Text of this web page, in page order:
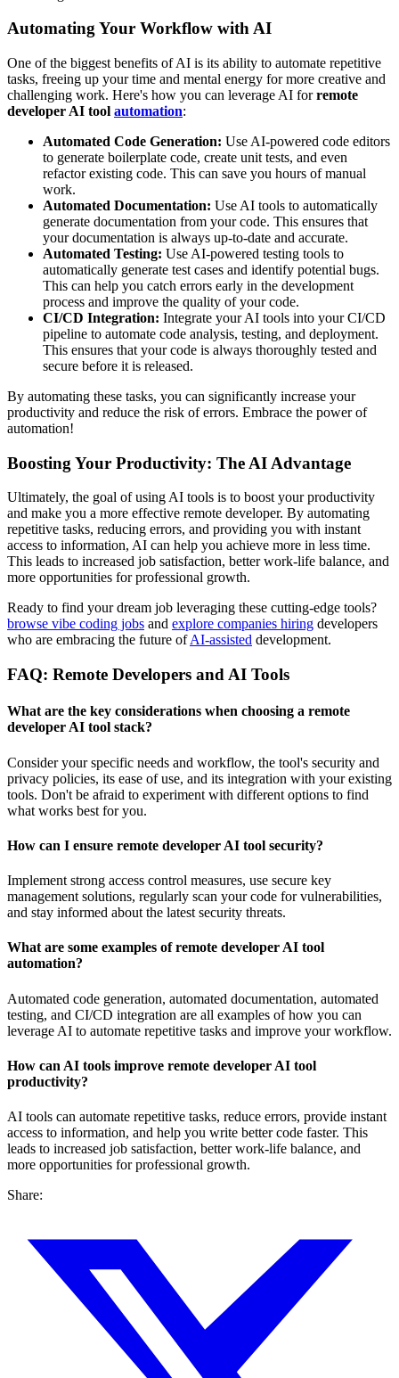
Automating Your Workflow with AI
One of the biggest benefits of AI is its ability to automate repetitive
tasks, freeing up your time and mental energy for more creative and
challenging work. Here's how you can leverage AI forremote
developer AI tool automation:
Automated Code Generation: Use AI-powered code editors
to generate boilerplate code, create unit tests, and even
refactor existing code. This can save you hours of manual
work.
Automated Documentation: Use AI tools to automatically
generate documentation from your code. This ensures that
your documentation is always up-to-date and accurate.
Automated Testing: Use AI-powered testing tools to
automatically generate test cases and identify potential bugs.
This can help you catch errors early in the development
process and improve the quality of your code.
CI/CD Integration: Integrate your AI tools into your CI/CD
pipeline to automate code analysis, testing, and deployment.
This ensures that your code is always thoroughly tested and
secure before it is released.
By automating these tasks, you can significantly increase your
productivity and reduce the risk of errors. Embrace the power of
automation!
Boosting Your Productivity: The AI Advantage
Ultimately, the goal of using AI tools is to boost your productivity
and make you a more effective remote developer. By automating
repetitive tasks, reducing errors, and providing you with instant
access to information, AI can help you achieve more in less time.
This leads to increased job satisfaction, better work-life balance, and
more opportunities for professional growth.
Ready to find your dream job leveraging these cutting-edge tools?
browse vibe coding jobs and explore companies hiring developers
who are embracing the future ofAI-assisted development.
FAQ: Remote Developers and AI Tools
What are the key considerations when choosing a remote
developer AI tool stack?
Consider your specific needs and workflow, the tool's security and
privacy policies, its ease of use, and its integration with your existing
tools. Don't be afraid to experiment with different options to find
what works best for you.
How can I ensure remote developer AI tool security?
Implement strong access control measures, use secure key
management solutions, regularly scan your code for vulnerabilities,
and stay informed about the latest security threats.
What are some examples ofremote developer AI tool
automation?
Automated code generation, automated documentation, automated
testing, and CI/CD integration are all examples of how you can
leverage AI to automate repetitive tasks and improve your workflow.
How can AI tools improve remote developer AI tool
productivity?
AI tools can automate repetitive tasks, reduce errors, provide instant
access to information, and help you write better code faster. This
leads to increased job satisfaction, better work-life balance, and
more opportunities for professional growth.
Share: